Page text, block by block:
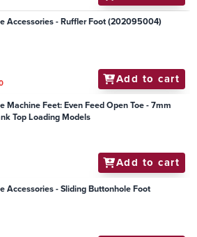
Accessories - Ruffler Foot (202095004)
Add to cart
Machine Feet: Even Feed Open Toe - 7mm
Top Loading Models
Add to cart
Accessories - Sliding Buttonhole Foot